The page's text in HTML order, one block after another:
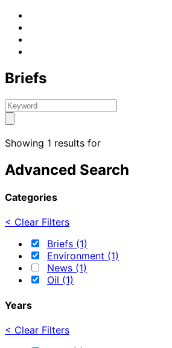
Briefs
Showing 1 results for
Advanced Search
Categories
< Clear Filters
Briefs (1)
Environment (1)
News (1)
Oil (1)
Years
< Clear Filters